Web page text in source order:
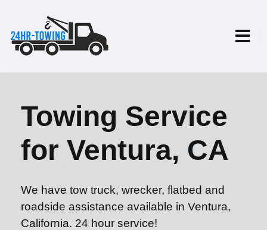
Towing Service
for Ventura, CA
We have tow truck, wrecker, flatbed and
roadside assistance available in Ventura,
California. 24 hour service!